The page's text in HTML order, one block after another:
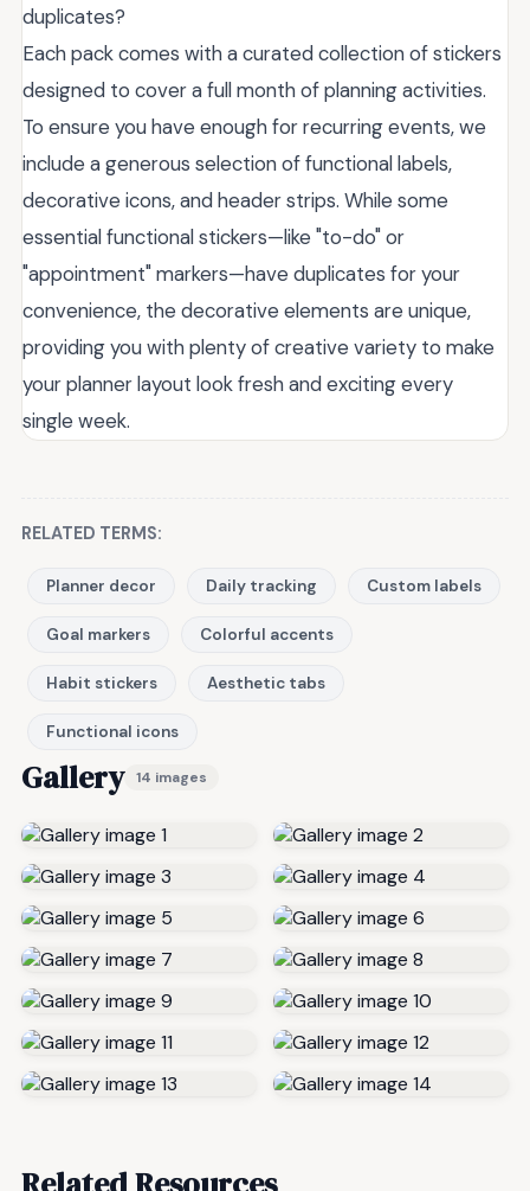
duplicates?
Each pack comes with a curated collection of stickers
designed to cover a full month of planning activities.
To ensure you have enough for recurring events, we
include a generous selection of functional labels,
decorative icons, and header strips. While some
essential functional stickers—like "to-do" or
"appointment" markers—have duplicates for your
convenience, the decorative elements are unique,
providing you with plenty of creative variety to make
your planner layout look fresh and exciting every
single week.
RELATED TERMS:
Planner decor Daily tracking Custom labels
Goal markers Colorful accents
Habit stickers Aesthetic tabs
Functional icons
Gallery 14 images